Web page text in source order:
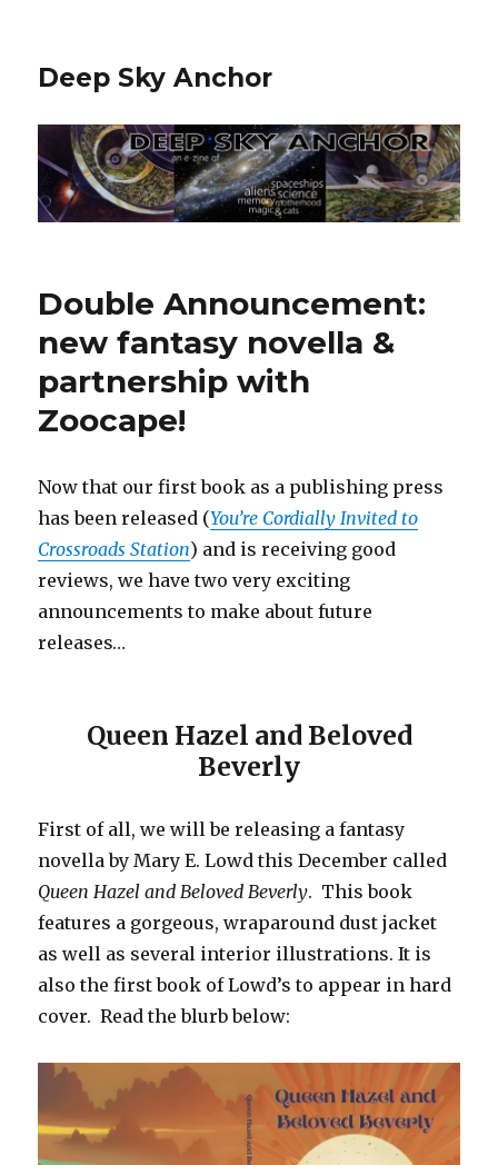
Deep Sky Anchor
Double Announcement:
new fantasy novella &
partnership with
Zoocape!
Now that our first book as a publishing press
has been released (You’re Cordially Invited to
Crossroads Station) and is receiving good
reviews, we have two very exciting
announcements to make about future
releases…
Queen Hazel and Beloved
Beverly
First of all, we will be releasing a fantasy
novella by Mary E. Lowd this December called
Queen Hazel and Beloved Beverly. This book
features a gorgeous, wraparound dust jacket
as well as several interior illustrations. It is
also the first book of Lowd’s to appear in hard
cover. Read the blurb below: